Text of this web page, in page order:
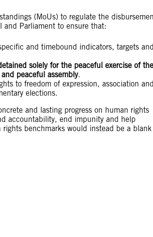
(MoUs) to regulate the
Parliament to ensure that:
and timebound indicators, targets and
solely for the peaceful exercise of
peaceful assembly.
to freedom of expression, association and
elections.
and lasting progress on human rights
accountability, end impunity and help
benchmarks would instead be a blank